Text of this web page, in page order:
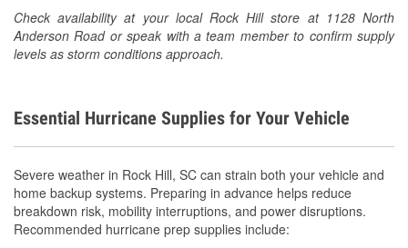
Check availability at your local Rock Hill store at 1128 North
Anderson Road or speak with a team member to confirm supply
levels as storm conditions approach.
Essential Hurricane Supplies for Your Vehicle
Severe weather in Rock Hill, SC can strain both your vehicle and
home backup systems. Preparing in advance helps reduce
breakdown risk, mobility interruptions, and power disruptions.
Recommended hurricane prep supplies include: